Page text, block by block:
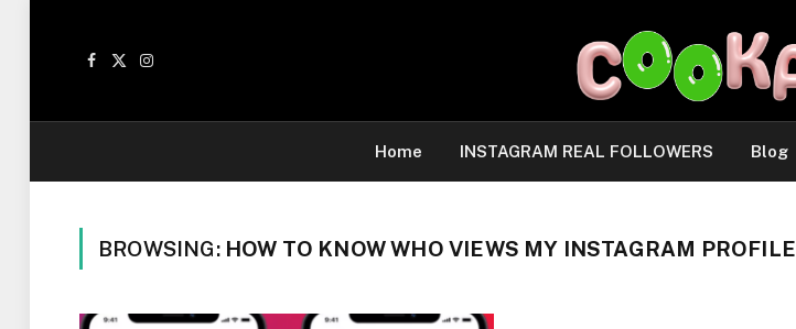
Facebook
X
Instagram
Home INSTAGRAM REAL FOLLOWERS Blog
BROWSING: HOW TO KNOW WHO VIEWS MY INSTAGRAM PROFILE